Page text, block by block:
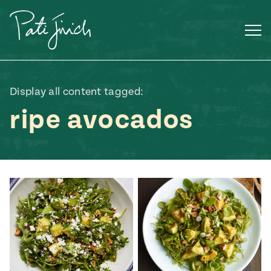
content
Display all content tagged:
ripe avocados